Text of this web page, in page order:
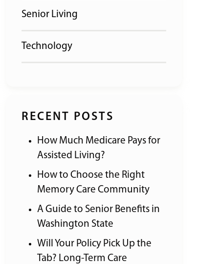
Senior Living
Technology
RECENT POSTS
How Much Medicare Pays for
Assisted Living?
How to Choose the Right
Memory Care Community
A Guide to Senior Benefits in
Washington State
Will Your Policy Pick Up the
Tab? Long-Term Care